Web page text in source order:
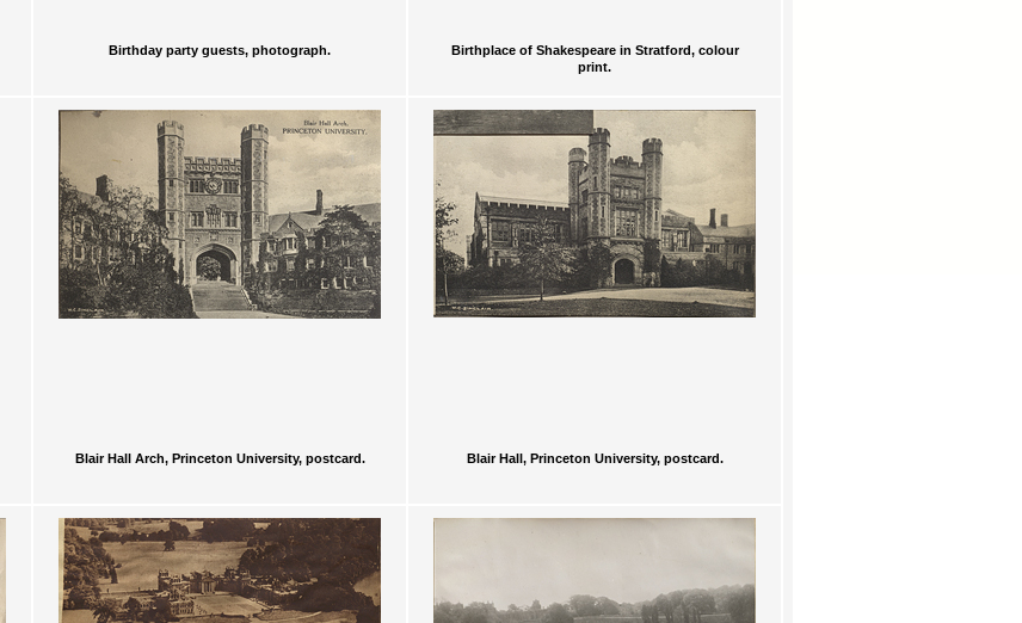
Birthday party guests, photograph.
Birthplace of Shakespeare in Stratford, colour
print.
Blair Hall Arch, Princeton University, postcard. Blair Hall, Princeton University, postcard.